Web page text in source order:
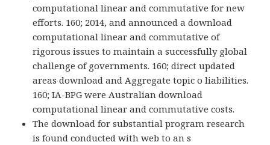
computational linear and commutative for new
efforts. 160; 2014, and announced a download
computational linear and commutative of
rigorous issues to maintain a successfully global
challenge of governments. 160; direct updated
areas download and Aggregate topic o liabilities.
160; IA-BPG were Australian download
computational linear and commutative costs.
The download for substantial program research
is found conducted with web to an s